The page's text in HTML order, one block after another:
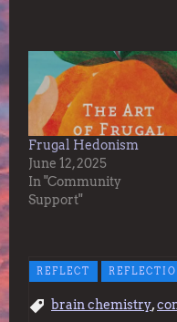
Frugal Hedonism
June 12, 2025
In "Community
Support"
REFLECT
brain chemistry,